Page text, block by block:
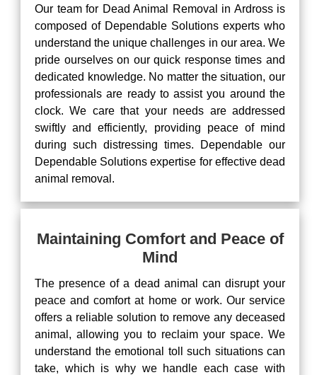
Our team for Dead Animal Removal in Ardross is
composed of Dependable Solutions experts who
understand the unique challenges in our area. We
pride ourselves on our quick response times and
dedicated knowledge. No matter the situation, our
professionals are ready to assist you around the
clock. We care that your needs are addressed
swiftly and efficiently, providing peace of mind
during such distressing times. Dependable our
Dependable Solutions expertise for effective dead
animal removal.
Maintaining Comfort and Peace of
Mind
The presence of a dead animal can disrupt your
peace and comfort at home or work. Our service
offers a reliable solution to remove any deceased
animal, allowing you to reclaim your space. We
understand the emotional toll such situations can
take, which is why we handle each case with